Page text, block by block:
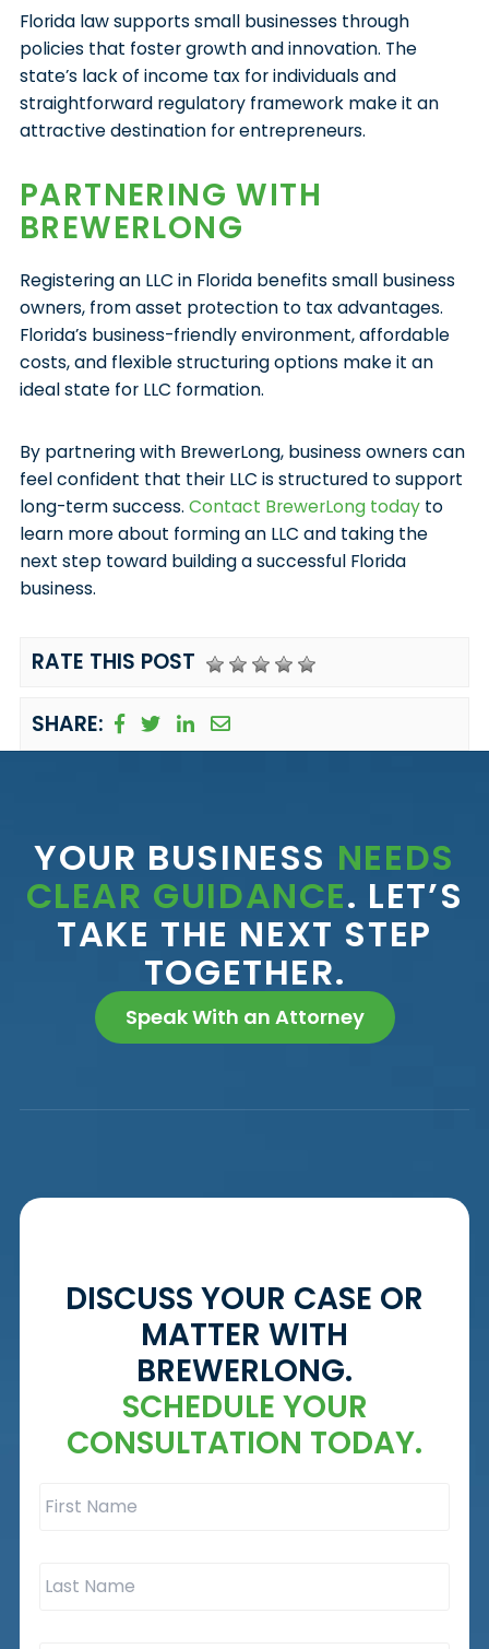
Florida law supports small businesses through
policies that foster growth and innovation. The
state’s lack of income tax for individuals and
straightforward regulatory framework make it an
attractive destination for entrepreneurs.
PARTNERING WITH
BREWERLONG
Registering an LLC in Florida benefits small business
owners, from asset protection to tax advantages.
Florida’s business-friendly environment, affordable
costs, and flexible structuring options make it an
ideal state for LLC formation.
By partnering with BrewerLong, business owners can
feel confident that their LLC is structured to support
long-term success. Contact BrewerLong todayto
learn more about forming an LLC and taking the
next step toward building a successful Florida
business.
RATE THIS POST
SHARE:
YOUR BUSINESS NEEDS
CLEAR GUIDANCE. LET’S
TAKE THE NEXT STEP
TOGETHER.
Speak With an Attorney
DISCUSS YOUR CASE OR
MATTER WITH
BREWERLONG.
SCHEDULE YOUR
CONSULTATION TODAY.
Name